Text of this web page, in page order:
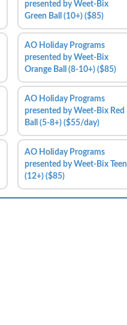
presented by Weet-Bix
Green Ball (10+) ($85)
AO Holiday Programs
presented by Weet-Bix
Orange Ball (8-10+) ($85)
AO Holiday Programs
presented by Weet-Bix Red
Ball (5-8+) ($55/day)
AO Holiday Programs
presented by Weet-Bix Teen
(12+) ($85)